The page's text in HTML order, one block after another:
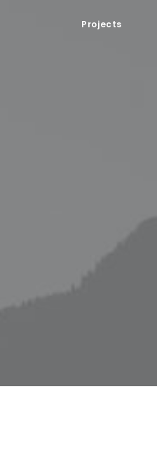
Projects